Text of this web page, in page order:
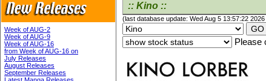
Week of AUG-2
Week of AUG-9
Week of AUG-16
from Week of AUG-16 on
July Releases
August Releases
September Releases
:: Kino ::
(last database update: Wed Aug 5 13:57:22 2026
Please